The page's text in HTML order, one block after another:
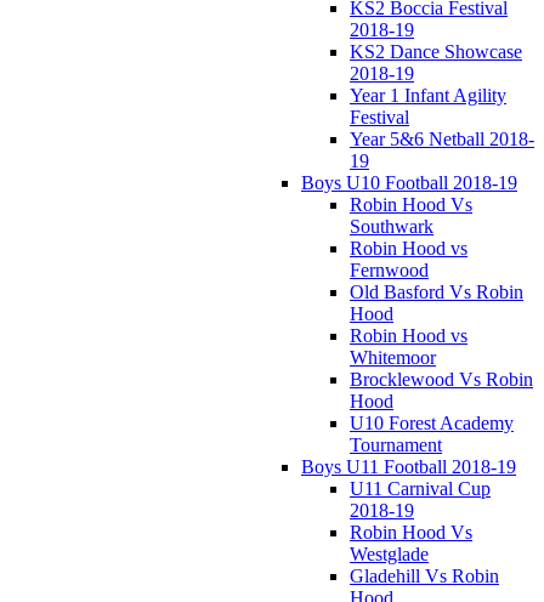
KS2 Boccia Festival
2018-19
KS2 Dance Showcase
2018-19
Year 1 Infant Agility
Festival
Year 5&6 Netball 2018-
19
Boys U10 Football 2018-19
Robin Hood Vs
Southwark
Robin Hood vs
Fernwood
Old Basford Vs Robin
Hood
Robin Hood vs
Whitemoor
Brocklewood Vs Robin
Hood
U10 Forest Academy
Tournament
Boys U11 Football 2018-19
U11 Carnival Cup
2018-19
Robin Hood Vs
Westglade
Gladehill Vs Robin
Hood